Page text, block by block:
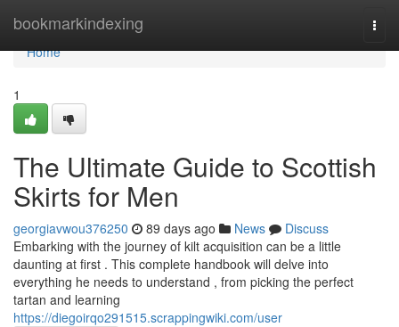
bookmarkindexing
Home
Home
1
The Ultimate Guide to Scottish
Skirts for Men
georgiavwou376250 89 days ago News
Discuss
Embarking with the journey of kilt acquisition can be a little
daunting at first . This complete handbook will delve into
everything he needs to understand , from picking the perfect
tartan and learning
https://diegoirqo291515.scrappingwiki.com/user